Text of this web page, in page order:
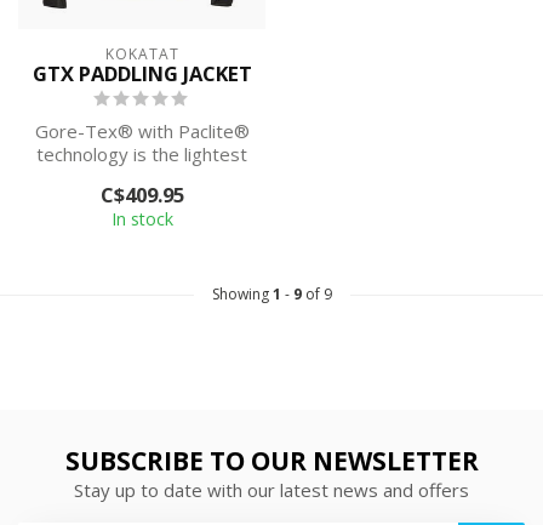
KOKATAT
GTX PADDLING JACKET
Gore-Tex® with Paclite®
technology is the lightest
waterproof ...
C$409.95
In stock
Showing1 - 9of 9
SUBSCRIBE TO OUR NEWSLETTER
Stay up to date with our latest news and offers